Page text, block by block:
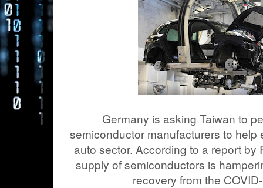
Germany is asking Taiwan to
semiconductor manufacturers to
auto sector. According to a report by
supply of semiconductors is
recovery from the